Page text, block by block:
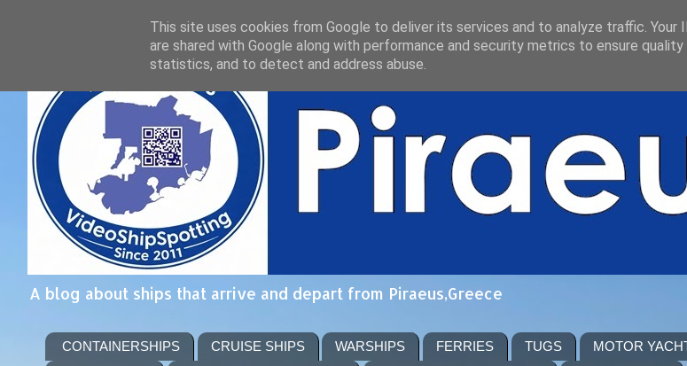
A blog about ships that arrive and depart from Piraeus,Greece
CONTAINERSHIPS CRUISE SHIPS WARSHIPS FERRIES TUGS MOTOR
This site uses cookies from Google to deliver its services and to analyze traffic. Your
are shared with Google along with performance and security metrics to ensure
statistics, and to detect and address abuse.